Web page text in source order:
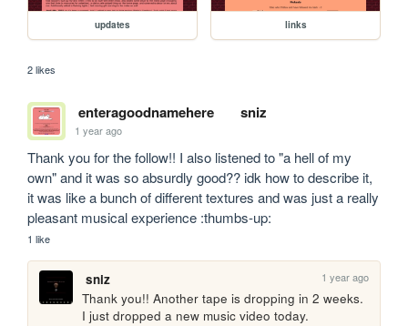
updates links
2 likes
enteragoodnamehere sniz
1 year ago
Thank you for the follow!! I also listened to "a hell of my
own" and it was so absurdly good?? idk how to describe it,
it was like a bunch of different textures and was just a really
pleasant musical experience :thumbs-up:
1 like
sniz 1 year ago
Thank you!! Another tape is dropping in 2 weeks.